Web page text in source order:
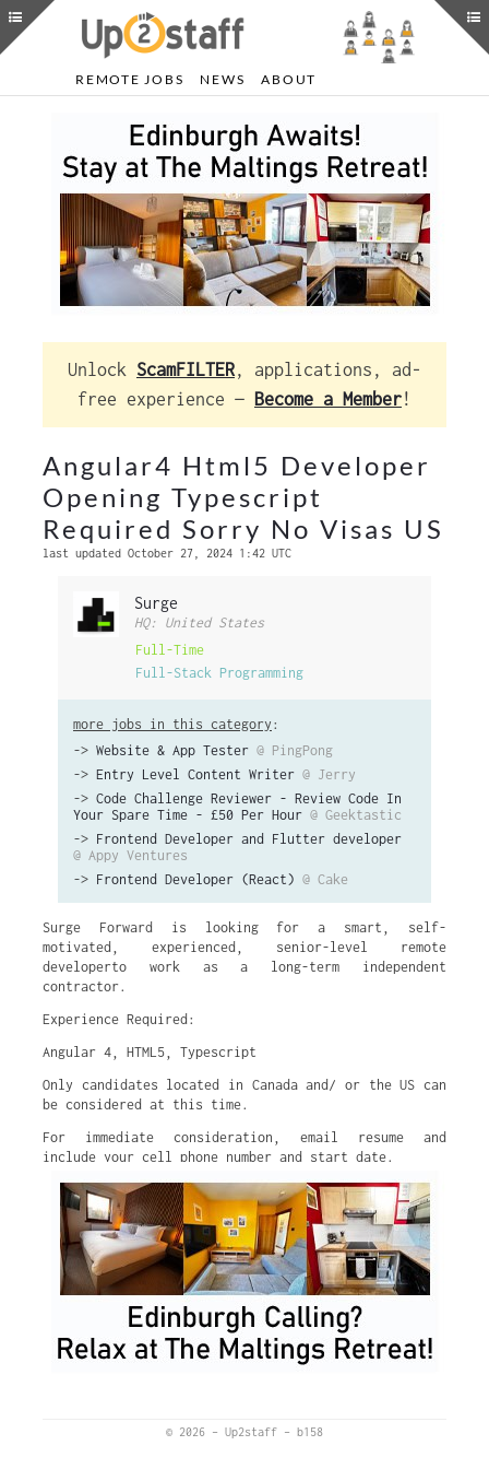
REMOTE JOBS NEWS ABOUT
Unlock ScamFILTER, applications, ad-
free experience — Become a Member!
Angular4 Html5 Developer
Opening Typescript
Required Sorry No Visas US
last updated October 27, 2024 1:42 UTC
Surge
HQ: United States
Full-Time
Full-Stack Programming
more jobs in this category :
-> Website & App Tester @ PingPong
-> Entry Level Content Writer @ Jerry
-> Code Challenge Reviewer - Review Code In
Your Spare Time - £50 Per Hour @ Geektastic
-> Frontend Developer and Flutter developer
@ Appy Ventures
-> Frontend Developer (React) @ Cake
Surge Forward is looking for a smart, self-
motivated, experienced, senior-level remote
developerto work as a long-term independent
contractor.
Experience Required:
Angular 4, HTML5, Typescript
Only candidates located in Canada and/ or the US can
be considered at this time.
For immediate consideration, email resume and
include your cell phone number and start date.
© 2026 – Up2staff – b158